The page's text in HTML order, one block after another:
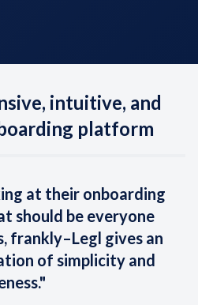
intuitive, and
platform
at their onboarding
should be everyone
frankly–Legl gives an
of simplicity and